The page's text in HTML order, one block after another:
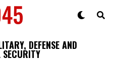
DEFENSE AND
SECURITY